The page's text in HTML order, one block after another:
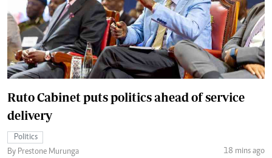
Ruto Cabinet puts politics ahead of service
delivery
Politics
By Prestone Murunga
18 mins ago